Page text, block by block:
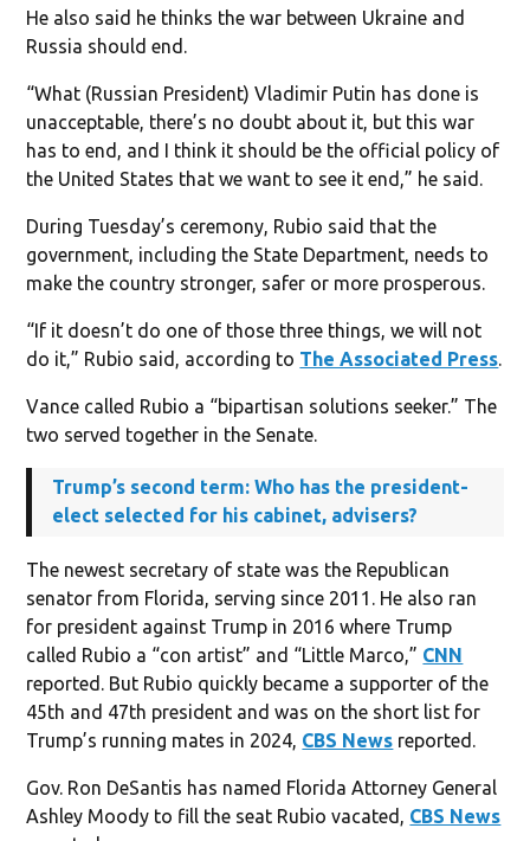
He also said he thinks the war between Ukraine and
Russia should end.
“What (Russian President) Vladimir Putin has done is
unacceptable, there’s no doubt about it, but this war
has to end, and I think it should be the official policy of
the United States that we want to see it end,” he said.
During Tuesday’s ceremony, Rubio said that the
government, including the State Department, needs to
make the country stronger, safer or more prosperous.
“If it doesn’t do one of those three things, we will not
do it,” Rubio said, according to The Associated Press.
Vance called Rubio a “bipartisan solutions seeker.” The
two served together in the Senate.
Trump’s second term: Who has the president-
elect selected for his cabinet, advisers?
The newest secretary of state was the Republican
senator from Florida, serving since 2011. He also ran
for president against Trump in 2016 where Trump
called Rubio a “con artist” and “Little Marco,” CNN
reported. But Rubio quickly became a supporter of the
45th and 47th president and was on the short list for
Trump’s running mates in 2024, CBS News reported.
Gov. Ron DeSantis has named Florida Attorney General
Ashley Moody to fill the seat Rubio vacated, CBS News